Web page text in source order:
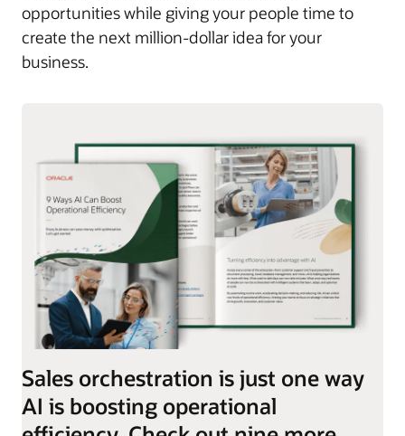
opportunities while giving your people time to
create the next million-dollar idea for your
business.
Sales orchestration is just one way
AI is boosting operational